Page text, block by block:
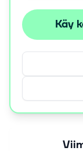
Käy